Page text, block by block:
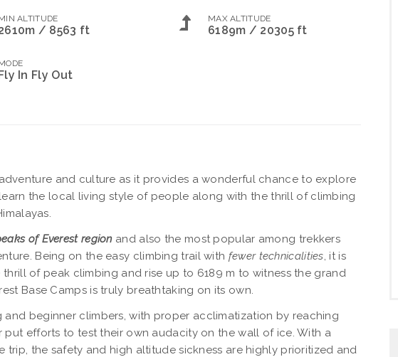
ALTITUDE
/ 8563 ft
MAX ALTITUDE
6189m / 20305 ft
In Fly Out
and culture as it provides a wonderful chance to explore
the local living style of people along with the thrill of climbing
of Everest regionand also the most popular among trekkers
Being on the easy climbing trail with fewer technicalities, it is
of peak climbing and rise up to 6189 m to witness the grand
Base Camps is truly breathtaking on its own.
and beginner climbers, with proper acclimatization by reaching
put efforts to test their own audacity on the wall of ice. With a
the safety and high altitude sickness are highly prioritized and